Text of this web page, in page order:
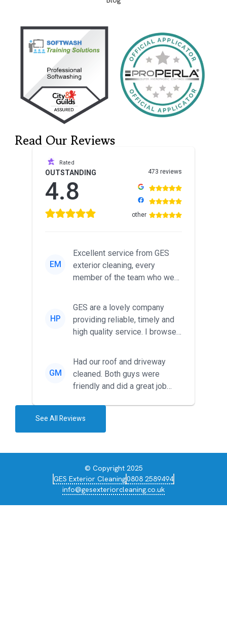
Read Our Reviews
Rated
OUTSTANDING
4.8
473 reviews
other
EM
Excellent service from GES
exterior cleaning, every
member of the team who we
friendl...
HP
GES are a lovely company
providing reliable, timely and
high quality service. I browsed
GM
Had our roof and driveway
cleaned. Both guys were
friendly and did a great job
See All Reviews
© Copyright 2025
GES Exterior Cleaning0808 2589494
info@gesexteriorcleaning.co.uk